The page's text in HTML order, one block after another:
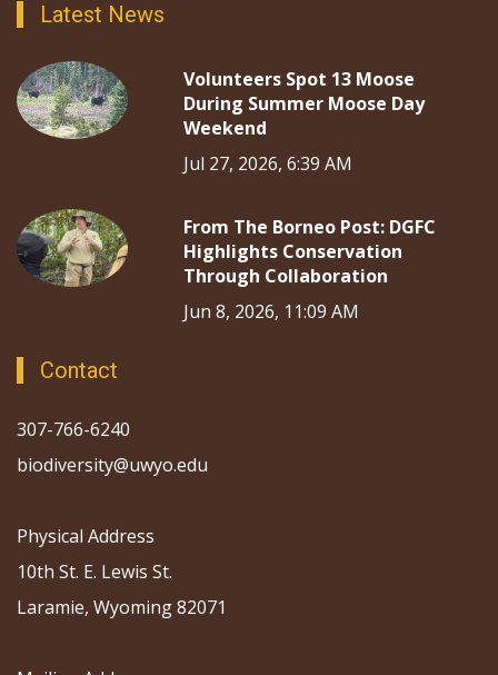
Latest News
Volunteers Spot 13 Moose
During Summer Moose Day
Weekend
Jul 27, 2026, 6:39 AM
From The Borneo Post: DGFC
Highlights Conservation
Through Collaboration
Jun 8, 2026, 11:09 AM
Contact
307-766-6240
biodiversity@uwyo.edu
Physical Address
10th St. E. Lewis St.
Laramie, Wyoming 82071